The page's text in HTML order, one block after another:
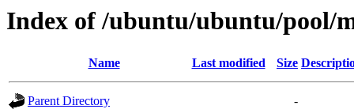
Index of /ubuntu/ubuntu/pool/
Name Last modified Size
Parent Directory
-